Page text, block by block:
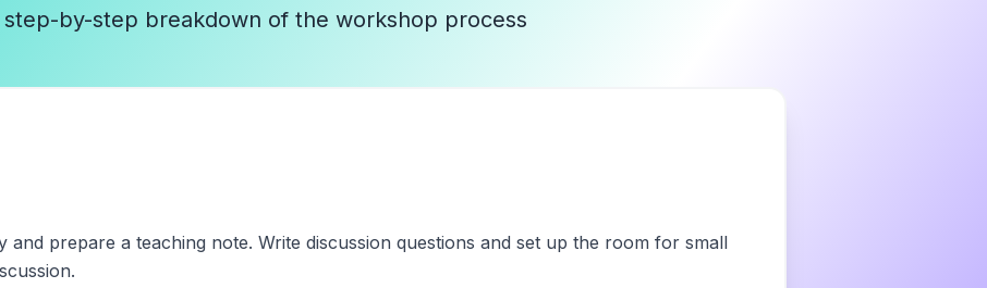
step-by-step breakdown of the workshop process
and prepare a teaching note. Write discussion questions and set up the room for small